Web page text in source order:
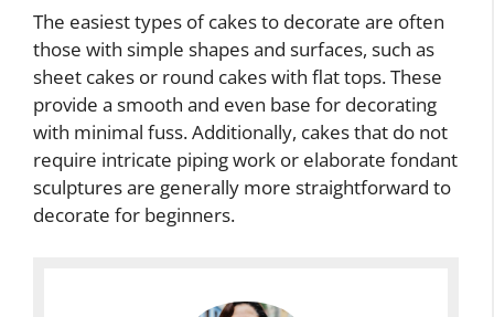
The easiest types of cakes to decorate are often
those with simple shapes and surfaces, such as
sheet cakes or round cakes with flat tops. These
provide a smooth and even base for decorating
with minimal fuss. Additionally, cakes that do not
require intricate piping work or elaborate fondant
sculptures are generally more straightforward to
decorate for beginners.